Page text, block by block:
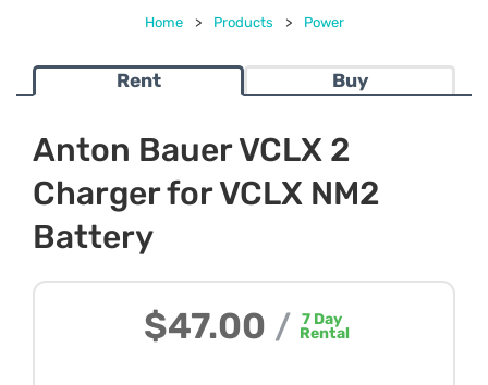
Home > Products > Power
Rent Buy
Anton Bauer VCLX 2
Charger for VCLX NM2
Battery
$47.00 / 7 Day
Rental